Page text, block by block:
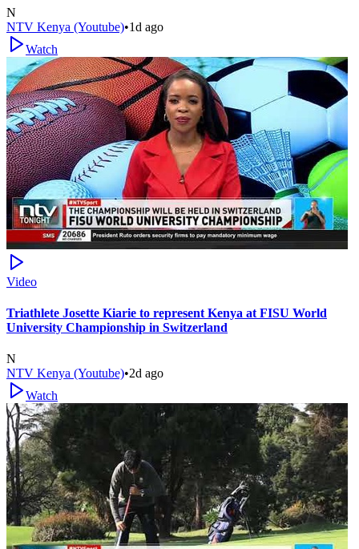
N
NTV Kenya (Youtube)•1d ago
Watch
Video
Triathlete Josette Kiarie to represent Kenya at FISU World
University Championship in Switzerland
N
NTV Kenya (Youtube)•2d ago
Watch